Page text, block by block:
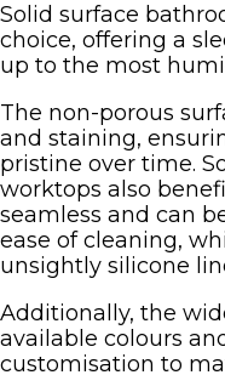
Solid surface
choice, offering a
up to the most
The non-porous
and staining,
pristine over time.
worktops also
seamless and can
ease of cleaning,
unsightly silicone
Additionally, the
available colours
customisation to